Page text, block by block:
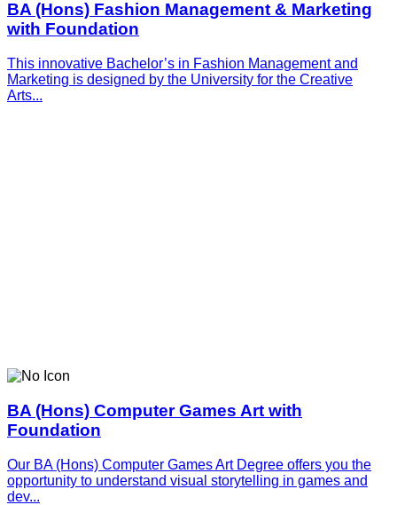
BA (Hons) Fashion Management & Marketing
with Foundation
This innovative­­­ Bachelor’s in Fashion Management and
Marketing is designed by the University for the Creative
Arts...
BA (Hons) Computer Games Art with
Foundation
Our BA (Hons) Computer Games Art Degree offers you the
opportunity to understand visual storytelling in games and
dev...